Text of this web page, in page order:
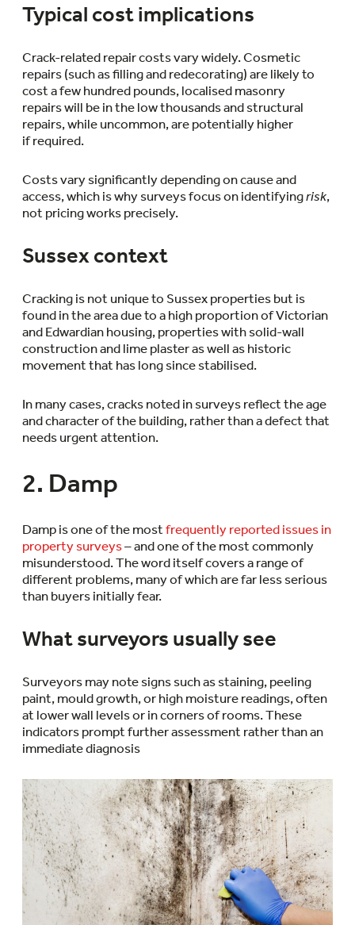
Typical cost implications
Crack-related repair costs vary widely. Cosmetic
repairs (such as filling and redecorating) are likely to
cost a few hundred pounds, localised masonry
repairs will be in the low thousands and structural
repairs, while uncommon, are potentially higher
if required.
Costs vary significantly depending on cause and
access, which is why surveys focus on identifyingrisk,
not pricing works precisely.
Sussex context
Cracking is not unique to Sussex properties but is
found in the area due to a high proportion of Victorian
and Edwardian housing, properties with solid-wall
construction and lime plaster as well as historic
movement that has long since stabilised.
In many cases, cracks noted in surveys reflect the age
and character of the building, rather than a defect that
needs urgent attention.
2. Damp
Damp is one of the most frequently reported issues in
property surveys– and one of the most commonly
misunderstood. The word itself covers a range of
different problems, many of which are far less serious
than buyers initially fear.
What surveyors usually see
Surveyors may note signs such as staining, peeling
paint, mould growth, or high moisture readings, often
at lower wall levels or in corners of rooms. These
indicators prompt further assessment rather than an
immediate diagnosis